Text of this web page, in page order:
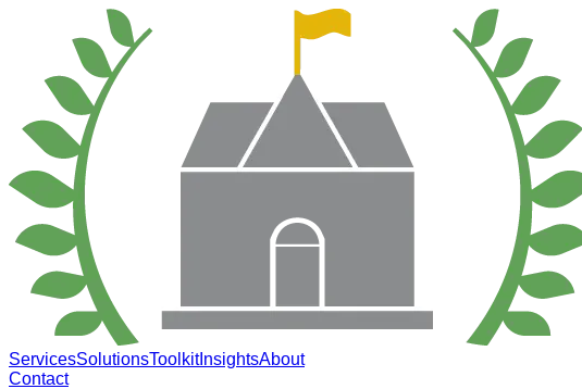
ServicesSolutionsToolkitInsightsAbout
Contact